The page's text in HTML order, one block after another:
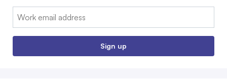
Email:
Sign up